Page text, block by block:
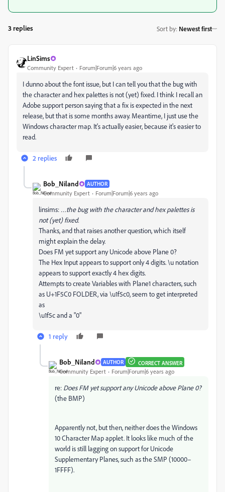
3 replies Sort by: Newest first
LinSims
Community Expert Forum|Forum|6 years ago
I dunno about the font issue, but I can tell you that the bug with
the character and hex palettes is not (yet) fixed. I think I recall an
Adobe support person saying that a fix is expected in the next
release, but that is some months away. Meantime, I just use the
Windows character map. It's actually easier, because it's easier to
read.
2 replies
Bob_Niland AUTHOR
Community Expert Forum|Forum|6 years ago
linsims: …the bug with the character and hex palettes is
not (yet) fixed.
Thanks, and that raises another question, which itself
might explain the delay.
Does FM yet support any Unicode above Plane 0?
The Hex Input appears to support only 4 digits. \u notation
appears to support exactly 4 hex digits.
Attempts to create Variables with Plane1 characters, such
as U+1F5C0 FOLDER, via \u1f5c0, seem to get interpreted
as
\u1f5c and a "0"
1 reply
Bob_Niland AUTHOR CORRECT ANSWER
Community Expert Forum|Forum|6 years ago
re: Does FM yet support any Unicode above Plane 0?
(the BMP)
Apparently not, but then, neither does the Windows
10 Character Map applet. It looks like much of the
world is still lagging on support for Unicode
Supplementary Planes, such as the SMP (10000–​
1FFFF).